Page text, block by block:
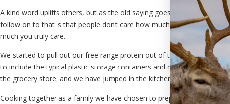
A kind word uplifts others, but as the old saying goes – a picture
follow on to that is that people don’t care how much you know, they
much you truly care.
We started to pull out our free range protein out of the freezers, shop
to include the typical plastic storage containers and disposable
the grocery store, and we have jumped in the kitchen.
Cooking together as a family we have chosen to prepare meals and